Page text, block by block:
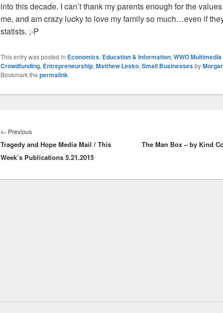
into this decade. I can’t thank my parents enough for the
me, and am crazy lucky to love my family so much…even if
statists. ;-P
This entry was posted in Economics, Education & Information, WWO Multimedia
Crowdfunding, Entrepreneurship, Matthew Lesko, Small Businessesby
Bookmark the permalink.
navigation
← PreviousPrevious
post:
Tragedy and Hope Media Mail / This
Week’s Publications 5.21.2015
The Man Box – by Kind